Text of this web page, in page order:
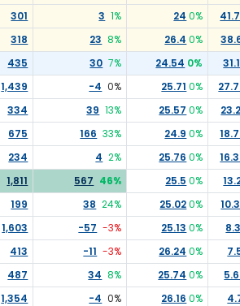
301 3 1% 24 0%
318 23 8% 26.4 0%
435 30 7% 24.54 0%
1,439 -4 0% 25.71 0%
334 39 13% 25.57 0%
675 166 33% 24.9 0%
234 4 2% 25.76 0%
1,811 567 46% 25.5 0%
199 38 24% 25.020%
1,603 -57 -3% 25.13 0%
413 -11 -3% 26.24 0%
487 34 8% 25.74 0%
1,354 -4 0% 26.16 0%